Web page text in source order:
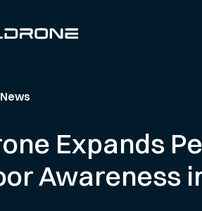
Expands
Awareness